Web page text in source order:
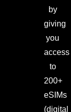
by
giving
you
access
to
200+
eSIMs
(digital